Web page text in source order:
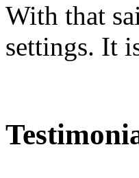
With that
settings. It